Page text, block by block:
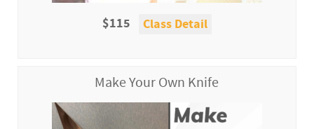
$115 Class Detail
Make Your Own Knife